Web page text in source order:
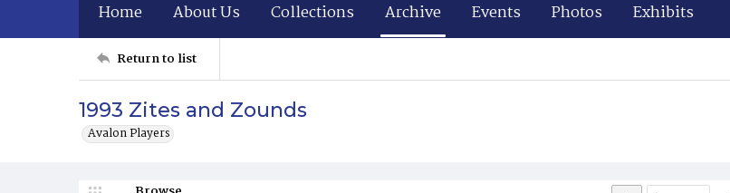
Home About Us Collections Archive Events Photos Exhibits
Return to list
1993 Zites and Zounds
Avalon Players